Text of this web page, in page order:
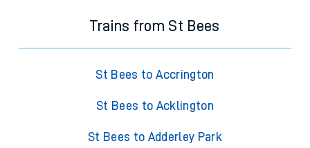
Trains from St Bees
St Bees to Accrington
St Bees to Acklington
St Bees to Adderley Park